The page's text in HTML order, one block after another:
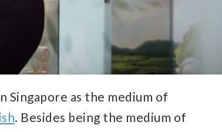
Singapore as the medium of
. Besides being the medium of